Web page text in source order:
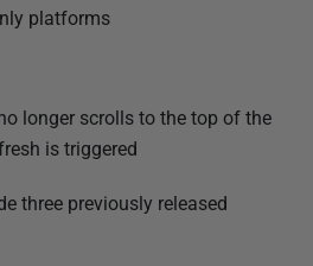
platforms
longer scrolls to the top of the
is triggered
three previously released